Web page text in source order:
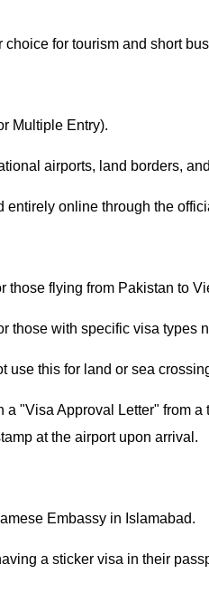
for tourism and short
Multiple Entry).
airports, land borders,
entirely online through the
those flying from Pakistan to
those with specific visa types
use this for land or sea
a "Visa Approval Letter" from
at the airport upon arrival.
Embassy in Islamabad.
a sticker visa in their